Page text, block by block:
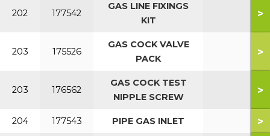
202 177542
GAS LINE FIXINGS
KIT
>
203 175526
GAS COCK VALVE
PACK
>
203 176562
GAS COCK TEST
NIPPLE SCREW
>
204 177543 PIPE GAS INLET >